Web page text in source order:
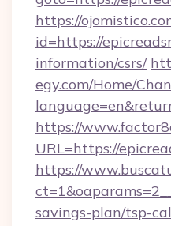
https://
id=https://
information/csrs/
egy.com/Home/
https://
URL=https://
https://
savings-plan/tsp-